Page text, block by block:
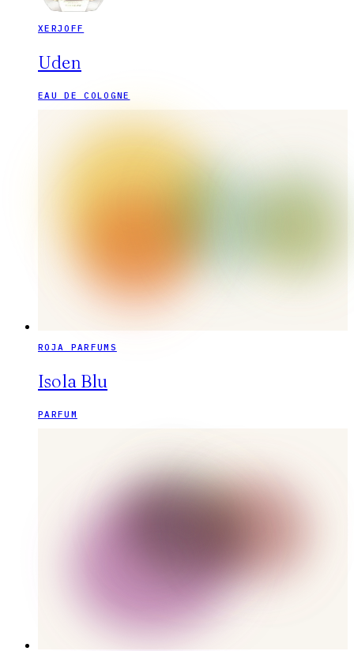
XERJOFF
Uden
EAU DE COLOGNE
ROJA PARFUMS
Isola Blu
PARFUM